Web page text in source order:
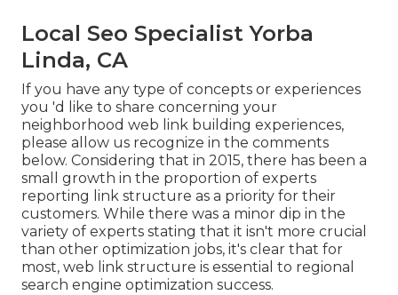
Local Seo Specialist Yorba
Linda, CA
If you have any type of concepts or experiences
you 'd like to share concerning your
neighborhood web link building experiences,
please allow us recognize in the comments
below. Considering that in 2015, there has been a
small growth in the proportion of experts
reporting link structure as a priority for their
customers. While there was a minor dip in the
variety of experts stating that it isn't more crucial
than other optimization jobs, it's clear that for
most, web link structure is essential to regional
search engine optimization success.